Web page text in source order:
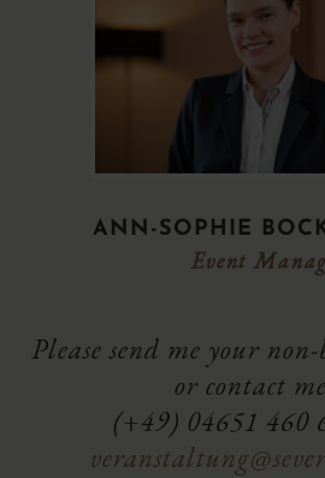
ANN-SOPHIE
Event
Please send me your
or contact
(+49) 04651 460